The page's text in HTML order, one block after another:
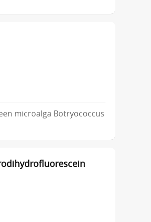
microalga Botryococcus